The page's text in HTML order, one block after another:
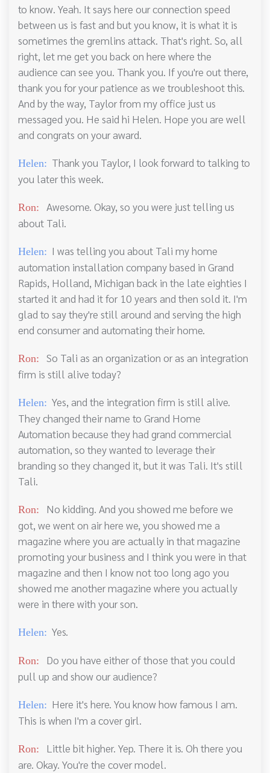
to know. Yeah. It says here our connection speed
between us is fast and but you know, it is what it is
sometimes the gremlins attack. That's right. So, all
right, let me get you back on here where the
audience can see you. Thank you. If you're out there,
thank you for your patience as we troubleshoot this.
And by the way, Taylor from my office just us
messaged you. He said hi Helen. Hope you are well
and congrats on your award.
Helen: Thank you Taylor, I look forward to talking to
you later this week.
Ron:
Awesome. Okay, so you were just telling us
about Tali.
Helen: I was telling you about Tali my home
automation installation company based in Grand
Rapids, Holland, Michigan back in the late eighties I
started it and had it for 10 years and then sold it. I'm
glad to say they're still around and serving the high
end consumer and automating their home.
Ron:
So Tali as an organization or as an integration
firm is still alive today?
Helen: Yes, and the integration firm is still alive.
They changed their name to Grand Home
Automation because they had grand commercial
automation, so they wanted to leverage their
branding so they changed it, but it was Tali. It's still
Tali.
Ron:
No kidding. And you showed me before we
got, we went on air here we, you showed me a
magazine where you are actually in that magazine
promoting your business and I think you were in that
magazine and then I know not too long ago you
showed me another magazine where you actually
were in there with your son.
Helen: Yes.
Ron:
Do you have either of those that you could
pull up and show our audience?
Helen: Here it's here. You know how famous I am.
This is when I'm a cover girl.
Ron:
Little bit higher. Yep. There it is. Oh there you
are. Okay. You're the cover model.